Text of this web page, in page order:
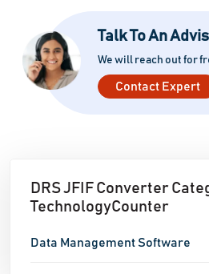
version and running it on your
version allows you to convert
formats. You'll have to buy the
access to all of its functions. It
Talk To An
We will reach out for
Contact Expert
DRS JFIF Converter
TechnologyCounter
Data Management Software